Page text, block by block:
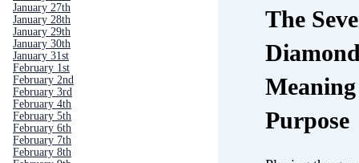
January 27th
January 28th
January 29th
January 30th
January 31st
February 1st
February 2nd
February 3rd
February 4th
February 5th
February 6th
February 7th
February 8th
The
Purpose